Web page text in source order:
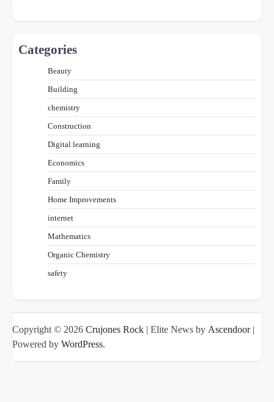
Categories
Beauty
Building
chemistry
Construction
Digital learning
Economics
Family
Home Improvements
internet
Mathematics
Organic Chemistry
safety
Copyright © 2026 Crujones Rock | Elite News by Ascendoor|
Powered by WordPress.